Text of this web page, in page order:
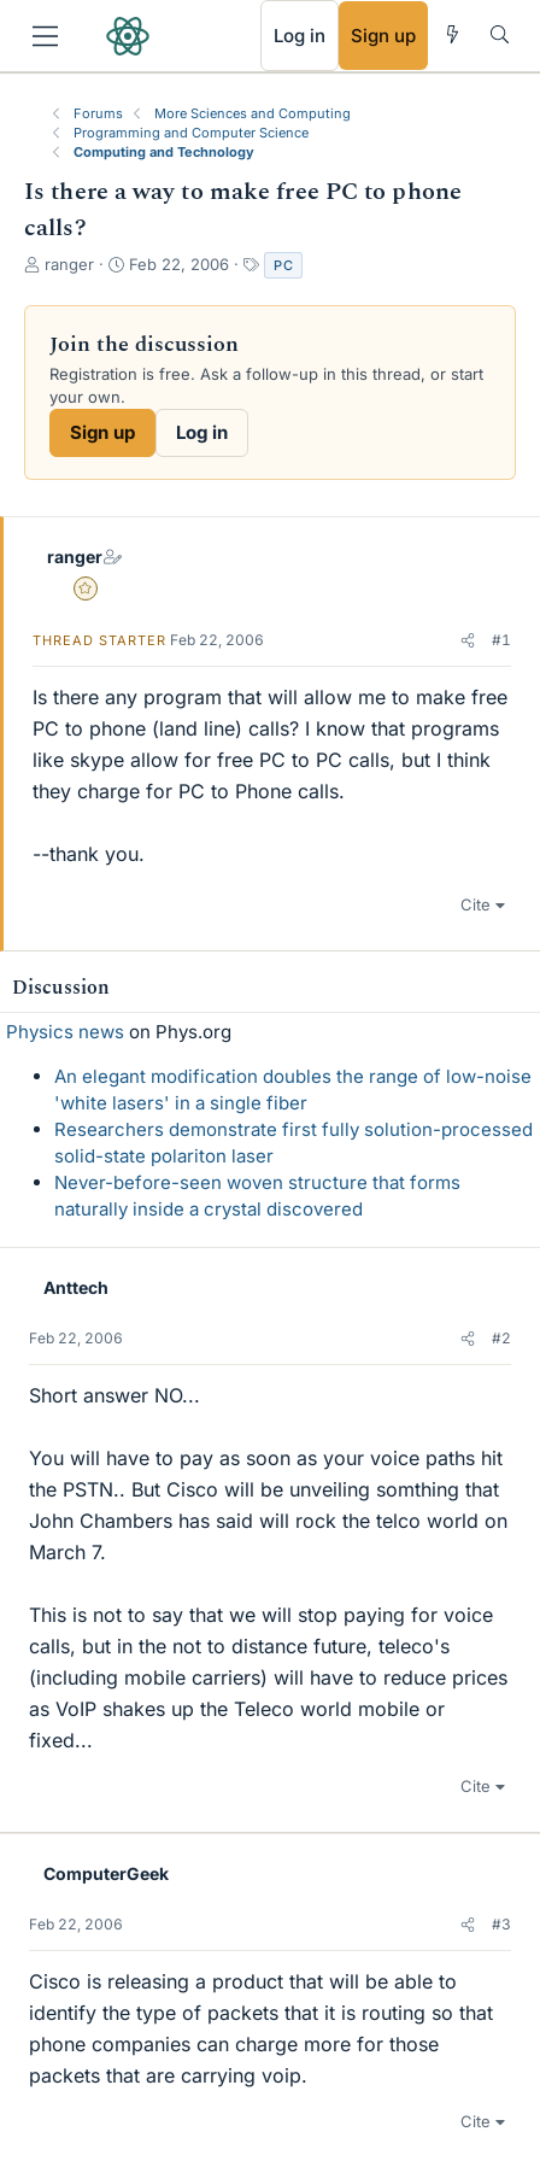
Log in Sign up
Forums
More Sciences and Computing
Programming and Computer Science
Computing and Technology
Is there a way to make free PC to phone
calls?
T
r
a
d
s
e
ranger
S
a
d
e
Feb 22, 2006
a
g
PC
Join the discussion
Registration is free. Ask a follow-up in this thread, or start
your own.
Sign up Log in
ranger
Gold Member
THREAD STARTER Feb 22, 2006 #1
Is there any program that will allow me to make free
PC to phone (land line) calls? I know that programs
like skype allow for free PC to PC calls, but I think
they charge for PC to Phone calls.
--thank you.
Cite
Discussion
Physics news on Phys.org
An elegant modification doubles the range of low-noise
'white lasers' in a single fiber
Researchers demonstrate first fully solution-processed
solid-state polariton laser
Never-before-seen woven structure that forms
naturally inside a crystal discovered
Anttech
Feb 22, 2006 #2
Short answer NO...
You will have to pay as soon as your voice paths hit
the PSTN.. But Cisco will be unveiling somthing that
John Chambers has said will rock the telco world on
March 7.
This is not to say that we will stop paying for voice
calls, but in the not to distance future, teleco's
(including mobile carriers) will have to reduce prices
as VoIP shakes up the Teleco world mobile or
fixed...
Cite
ComputerGeek
Feb 22, 2006 #3
Cisco is releasing a product that will be able to
identify the type of packets that it is routing so that
phone companies can charge more for those
packets that are carrying voip.
Cite
RSS